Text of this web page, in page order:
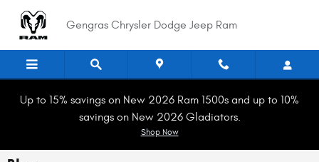
Gengras Chrysler Dodge Jeep Ram
Up to 15% savings on New 2026 Ram 1500s and up to 10%
savings on New 2026 Gladiators.
Shop Now